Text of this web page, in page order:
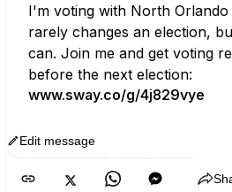
I'm voting with North
rarely changes an election,
can. Join me and get voting
before the next election:
www.sway.co/g/4j829vye
Edit message